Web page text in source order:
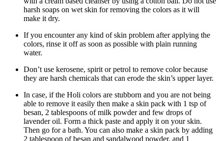
harsh soaps on wet skin for removing the colors as it will
make it dry.
If you encounter any kind of skin problem after applying the
colors, rinse it off as soon as possible with plain running
water.
Don’t use kerosene, spirit or petrol to remove color because
they are harsh chemicals that can erode the skin’s upper layer.
In case, if the Holi colors are stubborn and you are not being
able to remove it easily then make a skin pack with 1 tsp of
besan, 2 tablespoons of milk powder and few drops of
lavender oil. Form a thick paste and apply it on your skin.
Then go for a bath. You can also make a skin pack by adding
2 tablespoon of besan and sandalwood powder, and 1